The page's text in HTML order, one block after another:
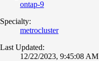
ontap-9
Specialty:
metrocluster
Last Updated:
12/22/2023, 9:45:08 AM